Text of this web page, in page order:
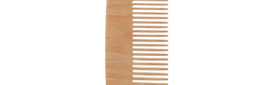
SHADES
HAIRSTYLE